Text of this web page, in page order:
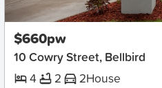
New
$660pw
10 Cowry Street, Bellbird
4
2 2House